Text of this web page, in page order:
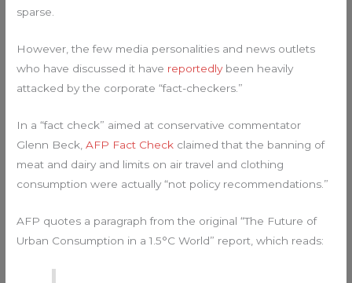
sparse.
However, the few media personalities and news outlets
who have discussed it have reportedlybeen heavily
attacked by the corporate “fact-checkers.”
In a “fact check” aimed at conservative commentator
Glenn Beck,AFP Fact Check claimed that the banning of
meat and dairy and limits on air travel and clothing
consumption were actually “not policy recommendations.”
AFP quotes a paragraph from the original “The Future of
Urban Consumption in a 1.5°C World” report, which reads: